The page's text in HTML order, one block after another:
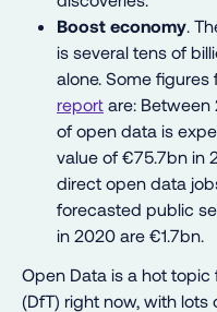
Boost economy.
is several tens of
alone. Some figures
report are: Between
of open data is
value of €75.7bn in
direct open data
forecasted public
in 2020 are €1.7bn.
Open Data is a hot
(DfT) right now, with